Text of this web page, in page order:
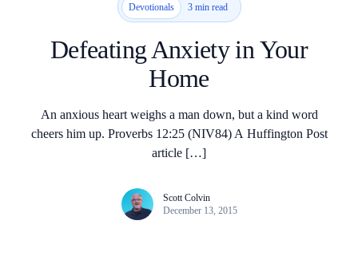
Devotionals 3 min read
Defeating Anxiety in Your
Home
An anxious heart weighs a man down, but a kind word
cheers him up. Proverbs 12:25 (NIV84) A Huffington Post
article […]
Scott Colvin
December 13, 2015